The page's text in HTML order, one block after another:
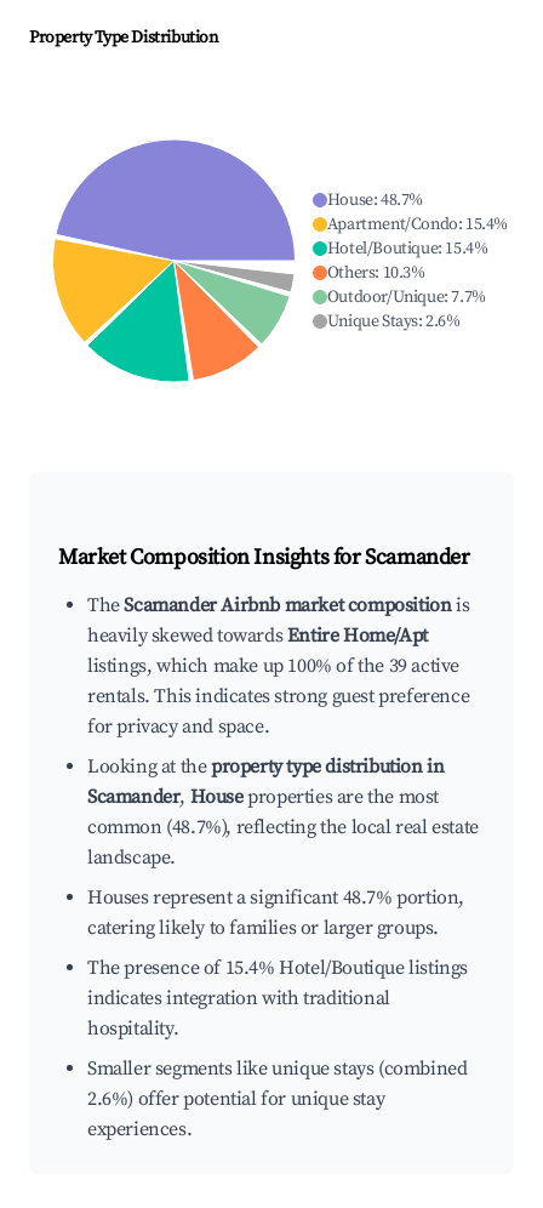
Property Type Distribution
House:48.7%
Apartment/Condo: 15.4%
Hotel/Boutique: 15.4%
Others: 10.3%
Outdoor/Unique:7.7%
Unique Stays:2.6%
Market Composition Insights forScamander
TheScamander Airbnb market compositionis
heavily skewed towardsEntire Home/Apt
listings, which make up 100% of the 39 active
rentals. This indicates strong guest preference
for privacy and space.
Looking at theproperty type distribution in
Scamander, Houseproperties are the most
common (48.7%), reflecting the local real estate
landscape.
Houses represent a significant 48.7% portion,
catering likely to families or larger groups.
The presence of 15.4% Hotel/Boutique listings
indicates integration with traditional
hospitality.
Smaller segments like unique stays (combined
2.6%) offer potential for unique stay
experiences.